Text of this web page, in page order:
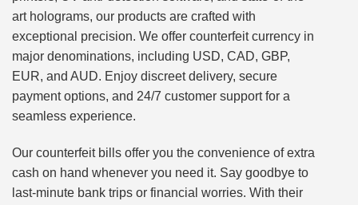
art holograms, our products are crafted with
exceptional precision. We offer counterfeit currency in
major denominations, including USD, CAD, GBP,
EUR, and AUD. Enjoy discreet delivery, secure
payment options, and 24/7 customer support for a
seamless experience.
Our counterfeit bills offer you the convenience of extra
cash on hand whenever you need it. Say goodbye to
last-minute bank trips or financial worries. With their